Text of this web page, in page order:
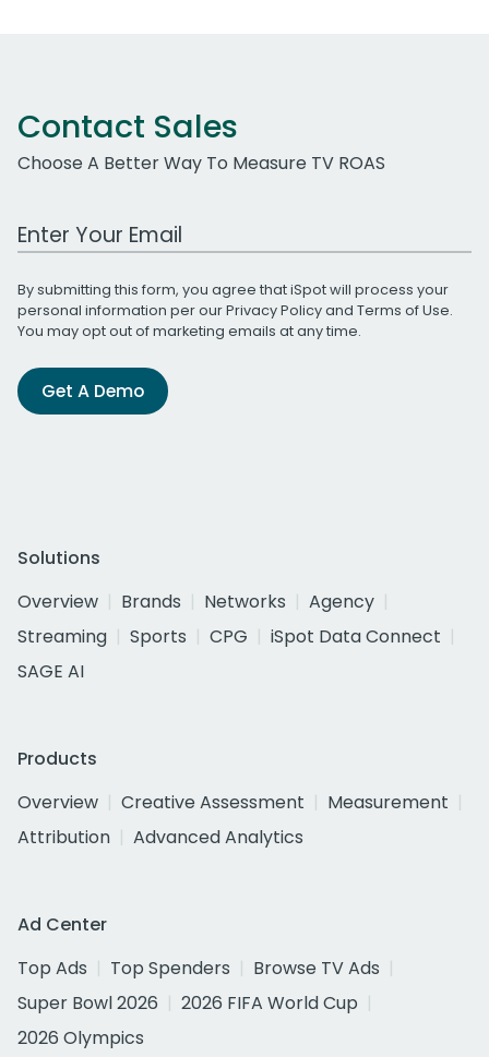
Contact Sales
Choose A Better Way To Measure TV ROAS
Work Email Address
By submitting this form, you agree that iSpot will process your
personal information per ourPrivacy Policyand Terms of Use.
You may opt out of marketing emails at any time.
Get A Demo
Solutions
Overview
Brands Networks
Agency
Streaming
Sports CPG
iSpot Data Connect
SAGE AI
Products
Overview
Creative Assessment
Measurement
Attribution
Advanced Analytics
Ad Center
Top Ads
Top Spenders
Browse TV Ads
Super Bowl 2026
2026 FIFA World Cup
2026 Olympics